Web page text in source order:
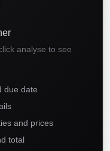
analyse to see
due date
and prices
total